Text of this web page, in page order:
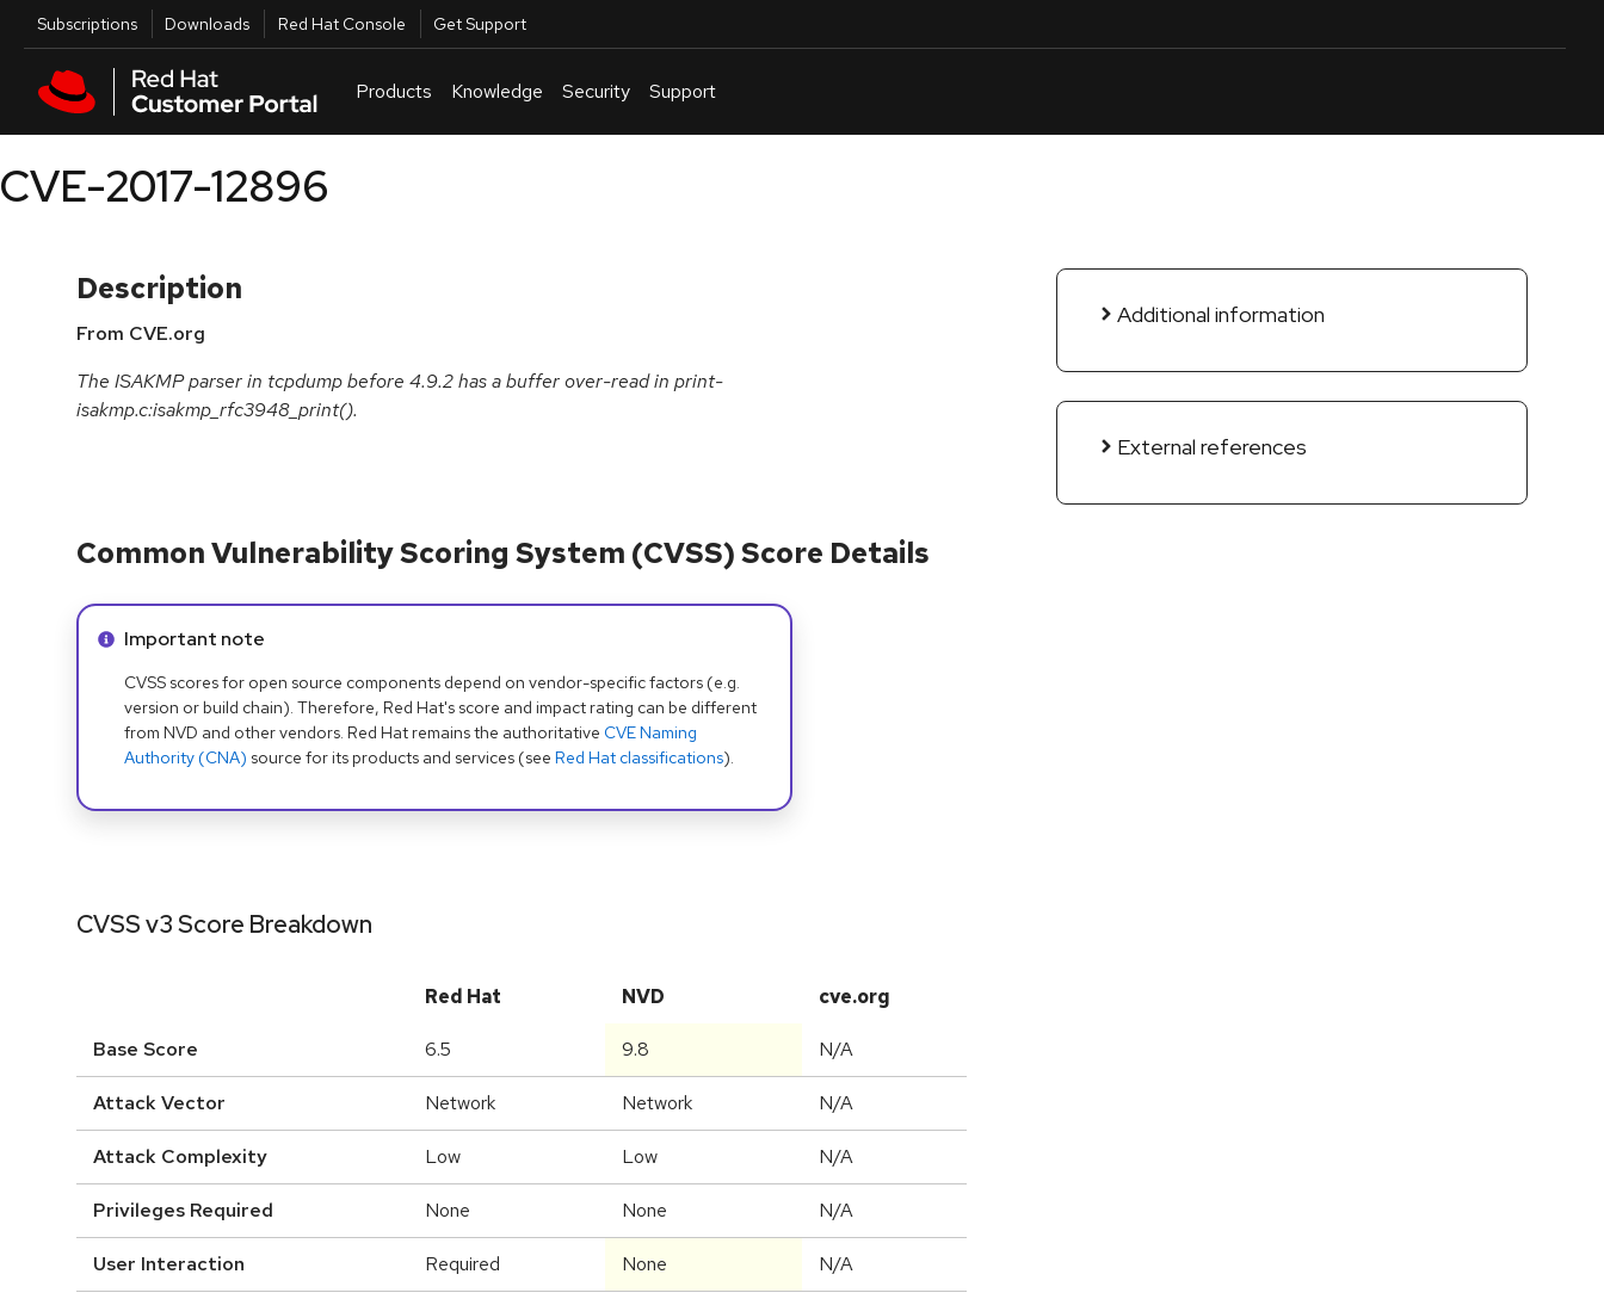
Skip to main content
Utilities
Subscriptions Downloads Red Hat Console Get Support
Products Knowledge Security Support
CVE-2017-12896
Description
From CVE.org
The ISAKMP parser in tcpdump before 4.9.2 has a buffer over-read in print-
isakmp.c:isakmp_rfc3948_print().
Additional information
External references
Common Vulnerability Scoring System (CVSS) Score Details
Info alert:
Important note
CVSS scores for open source components depend on vendor-specific factors (e.g.
version or build chain). Therefore, Red Hat's score and impact rating can be different
from NVD and other vendors. Red Hat remains the authoritative CVE Naming
Authority (CNA) source for its products and services (see Red Hat classifications).
CVSS v3 Score Breakdown
Red Hat NVD cve.org
Base Score 6.5 9.8 N/A
Attack Vector Network Network N/A
Attack Complexity Low Low N/A
Privileges Required None None N/A
User Interaction Required None N/A